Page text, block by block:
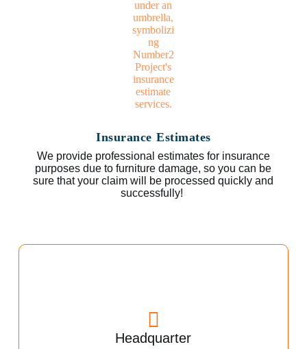
Insurance Estimates
We provide professional estimates for insurance
purposes due to furniture damage, so you can be
sure that your claim will be processed quickly and
successfully!
Headquarter